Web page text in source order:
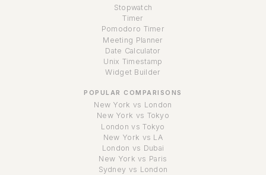
Stopwatch
Timer
Pomodoro Timer
Meeting Planner
Date Calculator
Unix Timestamp
Widget Builder
POPULAR COMPARISONS
New York vs London
New York vs Tokyo
London vs Tokyo
New York vs LA
London vs Dubai
New York vs Paris
Sydney vs London